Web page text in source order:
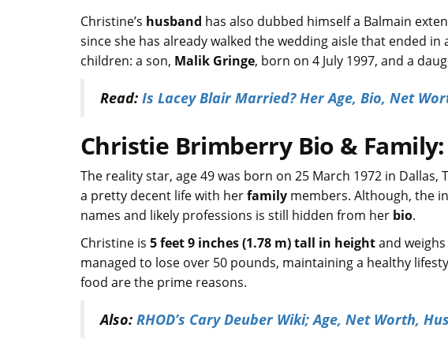
Christine’s husband has also dubbed himself a Balmain
since she has already walked the wedding aisle that ended
children: a son, Malik Gringe, born on 4 July 1997, and a
Read: Is Lacey Blair Married? Her Age, Bio, Net
Christie Brimberry Bio &
The reality star, age 49 was born on 25 March 1972 in
a pretty decent life with herfamily members. Although, the
names and likely professions is still hidden from her bio.
Christine is 5 feet 9 inches (1.78 m) tall in heightand
managed to lose over 50 pounds, maintaining a healthy
food are the prime reasons.
Also: RHOD’s Cary Deuber Wiki; Age, Net Worth,